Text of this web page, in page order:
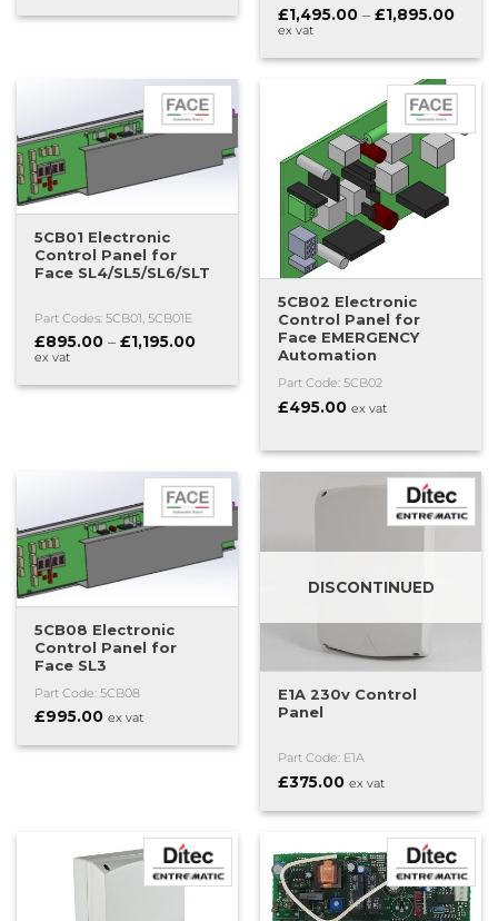
through
£1,495.00 – £1,895.00
ex vat
5CB01 Electronic
Control Panel for
Face SL4/SL5/SL6/SLT
Part Codes: 5CB01, 5CB01E
£895.00 – £1,195.00
through
ex vat
5CB02 Electronic
Control Panel for
Face EMERGENCY
Automation
Part Code: 5CB02
£495.00 ex vat
5CB08 Electronic
Control Panel for
Face SL3
Part Code: 5CB08
£995.00 ex vat
DISCONTINUED
E1A 230v Control
Panel
Part Code: E1A
£375.00 ex vat